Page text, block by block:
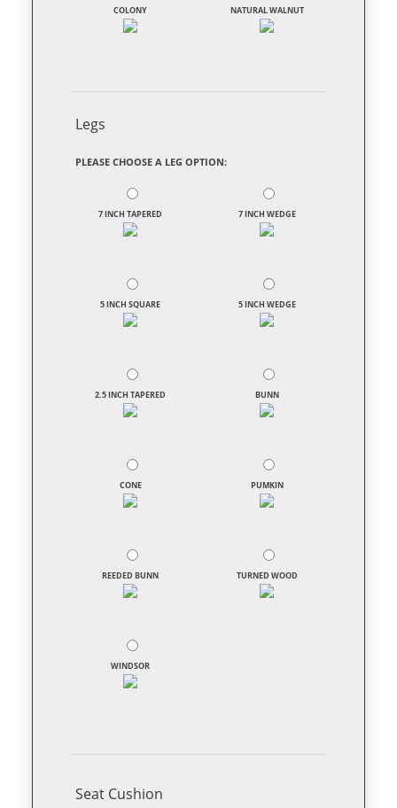
COLONY NATURAL WALNUT
Legs
PLEASE CHOOSE A LEG OPTION:
7 INCH TAPERED 7 INCH WEDGE
5 INCH SQUARE 5 INCH WEDGE
2.5 INCH TAPERED BUNN
CONE PUMKIN
REEDED BUNN TURNED WOOD
WINDSOR
Seat Cushion